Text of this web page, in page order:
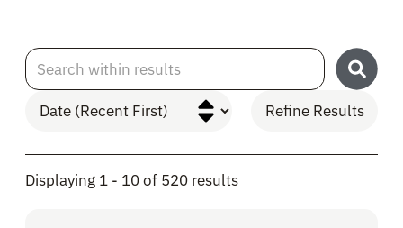
Refine Results
Search within results
Displaying 1 - 10 of 520 results